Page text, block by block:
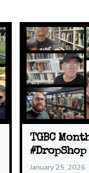
TGBC
#DropShop
January 25, 2026